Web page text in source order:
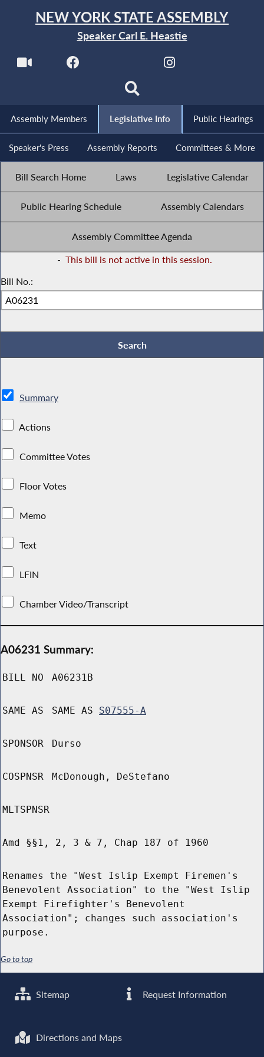
NEW YORK STATE ASSEMBLY
Speaker Carl E. Heastie
Assembly Members Legislative Info Public Hearings
Speaker's Press Assembly Reports Committees & More
Bill Search Home Laws Legislative Calendar
Public Hearing Schedule Assembly Calendars
Assembly Committee Agenda
- This bill is not active in this session.
Bill No.:
Summary
Actions
Committee Votes
Floor Votes
Memo
Text
LFIN
Chamber Video/Transcript
A06231 Summary:
BILL NO A06231B
SAME AS SAME AS S07555-A
SPONSOR Durso
COSPNSR McDonough, DeStefano
MLTSPNSR
Amd §§1, 2, 3 & 7, Chap 187 of 1960
Renames the "West Islip Exempt Firemen's
Benevolent Association" to the "West Islip
Exempt Firefighter's Benevolent
Association"; changes such association's
purpose.
Go to top
Sitemap Request Information
Directions and Maps